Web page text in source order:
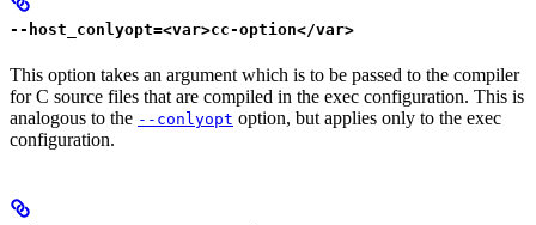
--host_conlyopt=<var>cc-option</var>
This option takes an argument which is to be passed to the compiler
for C source files that are compiled in the exec configuration. This is
analogous to the --conlyopt option, but applies only to the exec
configuration.